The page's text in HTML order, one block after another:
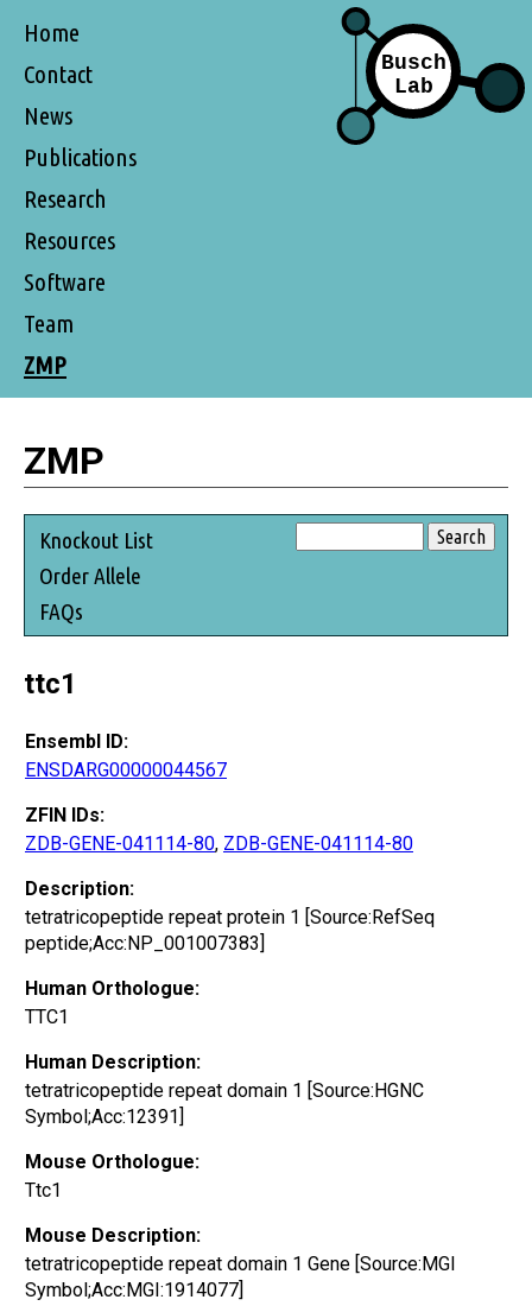
Home
Contact
News
Publications
Research
Resources
Software
Team
ZMP
ZMP
Knockout List
Order Allele
FAQs
ttc1
Ensembl ID:
ENSDARG00000044567
ZFIN IDs:
ZDB-GENE-041114-80, ZDB-GENE-041114-80
Description:
tetratricopeptide repeat protein 1 [Source:RefSeq
peptide;Acc:NP_001007383]
Human Orthologue:
TTC1
Human Description:
tetratricopeptide repeat domain 1 [Source:HGNC
Symbol;Acc:12391]
Mouse Orthologue:
Ttc1
Mouse Description:
tetratricopeptide repeat domain 1 Gene [Source:MGI
Symbol;Acc:MGI:1914077]